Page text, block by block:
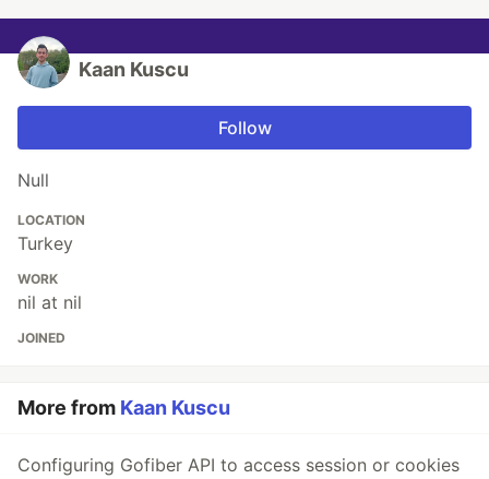
Kaan Kuscu
Follow
Null
LOCATION
Turkey
WORK
nil at nil
JOINED
More from Kaan Kuscu
Configuring Gofiber API to access session or cookies